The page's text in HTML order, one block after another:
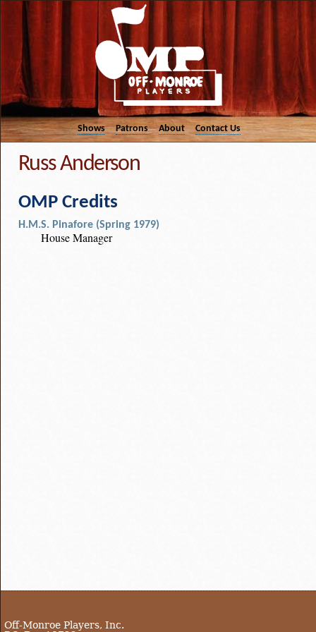
Shows Patrons About Contact Us
Russ Anderson
OMP Credits
H.M.S. Pinafore (Spring 1979)
House Manager
Off-Monroe Players, Inc.